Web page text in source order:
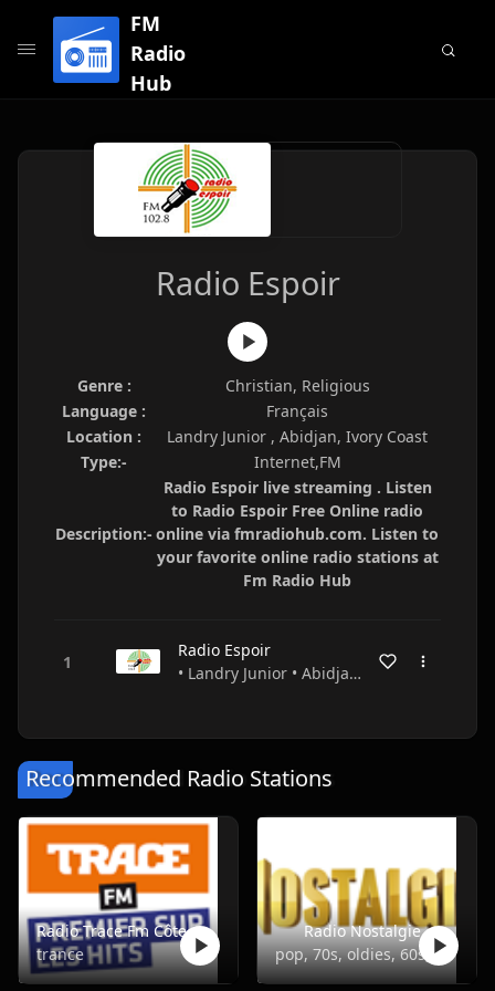
FM
Radio
Hub
Radio Espoir
Genre :
Christian, Religious
Language :
Français
Location :
Landry Junior , Abidjan, Ivory Coast
Type:-
Internet,FM
Description:-
Radio Espoir live streaming . Listen
to Radio Espoir Free Online radio
online via fmradiohub.com. Listen to
your favorite online radio stations at
Fm Radio Hub
Radio Espoir
• Landry Junior • Abidjan • Ivory Coast
Recommended Radio Stations
Radio Trace Fm Côte d'Ivoire
trance
Radio Nostalgie
pop, 70s, oldies, 60s, 50s